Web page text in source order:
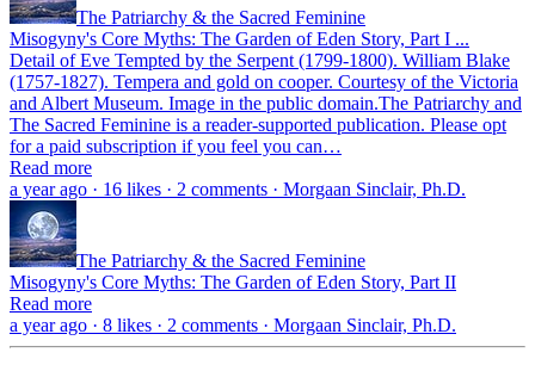
The Patriarchy & the Sacred Feminine
Misogyny's Core Myths: The Garden of Eden Story, Part I ...
Detail of Eve Tempted by the Serpent (1799-1800). William Blake
(1757-1827). Tempera and gold on cooper. Courtesy of the Victoria
and Albert Museum. Image in the public domain.The Patriarchy and
The Sacred Feminine is a reader-supported publication. Please opt
for a paid subscription if you feel you can…
Read more
a year ago · 16 likes · 2 comments · Morgaan Sinclair, Ph.D.
The Patriarchy & the Sacred Feminine
Misogyny's Core Myths: The Garden of Eden Story, Part II
Read more
a year ago · 8 likes · 2 comments · Morgaan Sinclair, Ph.D.